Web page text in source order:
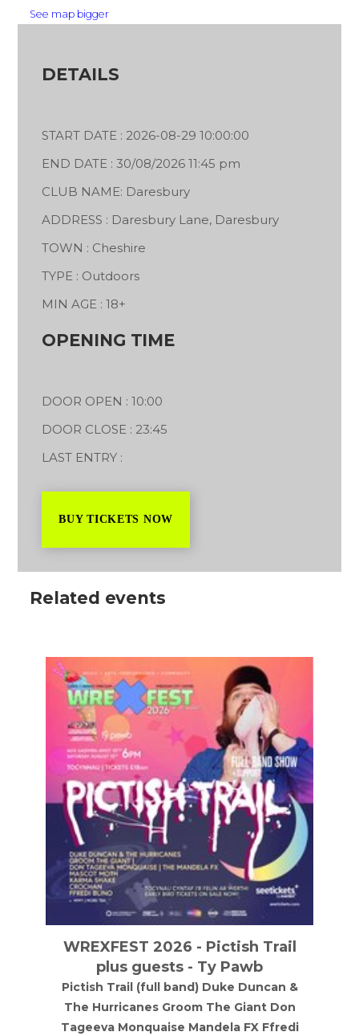
See map bigger
DETAILS
START DATE : 2026-08-29 10:00:00
END DATE : 30/08/2026 11:45 pm
CLUB NAME: Daresbury
ADDRESS : Daresbury Lane, Daresbury
TOWN : Cheshire
TYPE : Outdoors
MIN AGE : 18+
OPENING TIME
DOOR OPEN : 10:00
DOOR CLOSE : 23:45
LAST ENTRY :
BUY TICKETS NOW
Related events
WREXFEST 2026 - Pictish Trail
plus guests - Ty Pawb
Pictish Trail (full band) Duke Duncan &
The Hurricanes Groom The Giant Don
Tageeva Monquaise Mandela FX Ffredi